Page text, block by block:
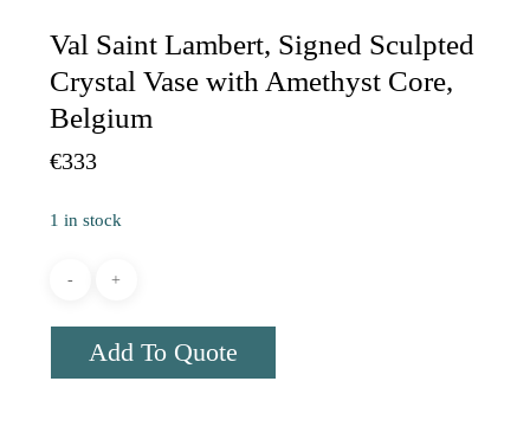
Val Saint Lambert, Signed Sculpted
Crystal Vase with Amethyst Core,
Belgium
€333
1 in stock
Add To Quote